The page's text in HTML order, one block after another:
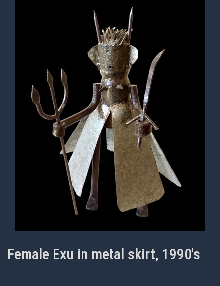
Female Exu in metal skirt, 1990's